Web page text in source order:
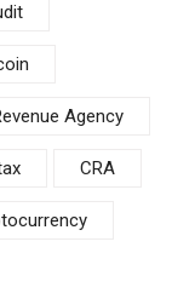
Agency
CRA